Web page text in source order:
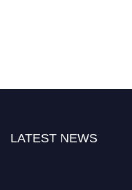
LATEST NEWS